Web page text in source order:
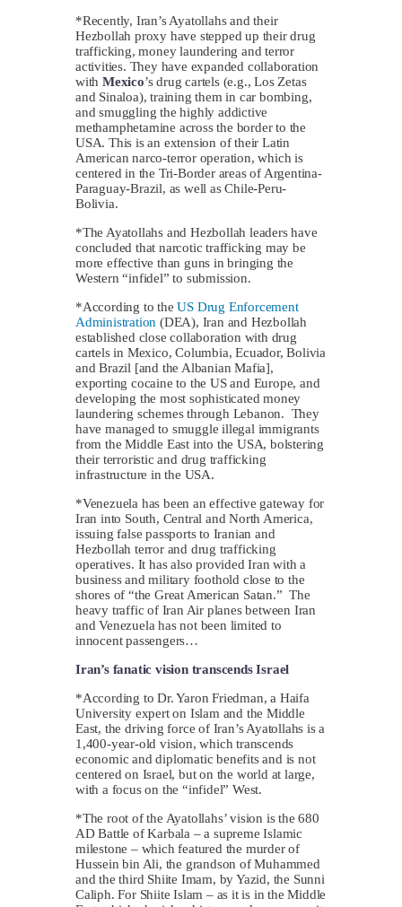
*Recently, Iran’s Ayatollahs and their
Hezbollah proxy have stepped up their drug
trafficking, money laundering and terror
activities. They have expanded collaboration
with Mexico’s drug cartels (e.g., Los Zetas
and Sinaloa), training them in car bombing,
and smuggling the highly addictive
methamphetamine across the border to the
USA. This is an extension of their Latin
American narco-terror operation, which is
centered in the Tri-Border areas of Argentina-
Paraguay-Brazil, as well as Chile-Peru-
Bolivia.
*The Ayatollahs and Hezbollah leaders have
concluded that narcotic trafficking may be
more effective than guns in bringing the
Western “infidel” to submission.
*According to theUS Drug Enforcement
Administration (DEA), Iran and Hezbollah
established close collaboration with drug
cartels in Mexico, Columbia, Ecuador, Bolivia
and Brazil [and the Albanian Mafia],
exporting cocaine to the US and Europe, and
developing the most sophisticated money
laundering schemes through Lebanon. They
have managed to smuggle illegal immigrants
from the Middle East into the USA, bolstering
their terroristic and drug trafficking
infrastructure in the USA.
*Venezuela has been an effective gateway for
Iran into South, Central and North America,
issuing false passports to Iranian and
Hezbollah terror and drug trafficking
operatives. It has also provided Iran with a
business and military foothold close to the
shores of “the Great American Satan.” The
heavy traffic of Iran Air planes between Iran
and Venezuela has not been limited to
innocent passengers…
Iran’s fanatic vision transcends Israel
*According to Dr. Yaron Friedman, a Haifa
University expert on Islam and the Middle
East, the driving force of Iran’s Ayatollahs is a
1,400-year-old vision, which transcends
economic and diplomatic benefits and is not
centered on Israel, but on the world at large,
with a focus on the “infidel” West.
*The root of the Ayatollahs’ vision is the 680
AD Battle of Karbala – a supreme Islamic
milestone – which featured the murder of
Hussein bin Ali, the grandson of Muhammed
and the third Shiite Imam, by Yazid, the Sunni
Caliph. For Shiite Islam – as it is in the Middle